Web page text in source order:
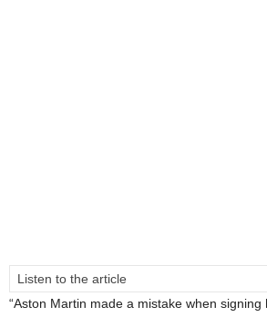
Listen to the article
“Aston Martin made a mistake when signing